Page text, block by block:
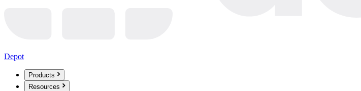
Depot
Products
Resources